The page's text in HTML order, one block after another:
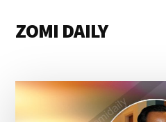
main
primary
footer
menu
ZOMI DAILY
&
Magazine